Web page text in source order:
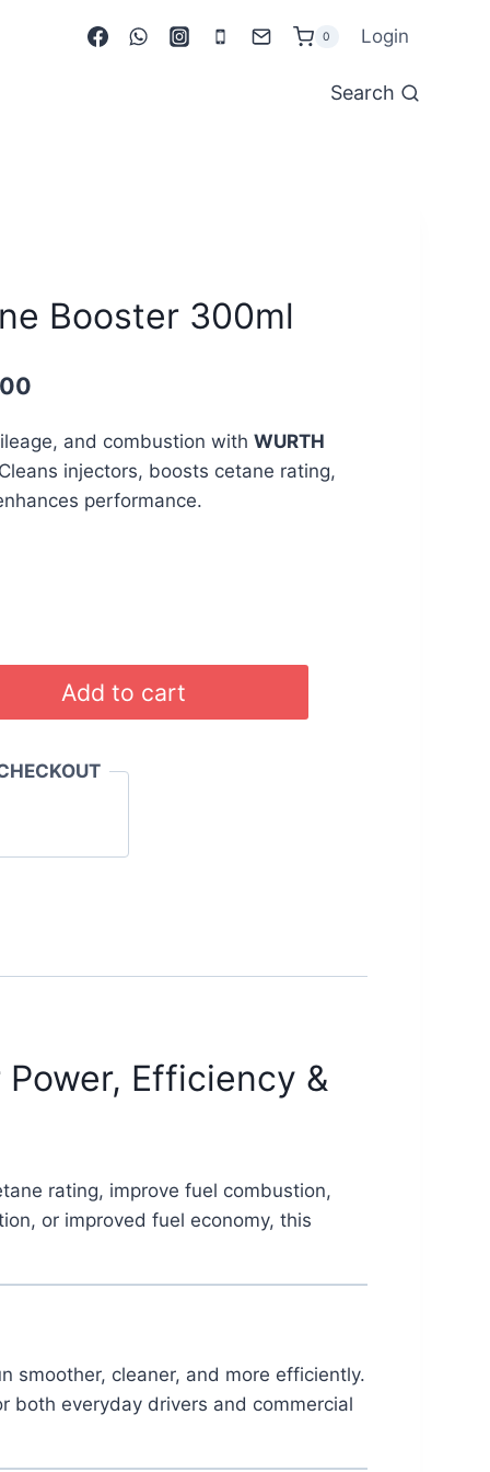
0 Login
Search
Booster 300ml
is:
රු 4,199.00.
and combustion withWURTH
injectors, boosts cetane rating,
performance.
Add to cart
Efficiency &
rating, improve fuel combustion,
or improved fuel economy, this
smoother, cleaner, and more efficiently.
both everyday drivers and commercial